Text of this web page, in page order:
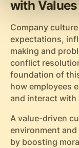
with Values
Company
expectations,
making and
conflict
foundation of
how employees
and interact with
A value-driven
environment and
by boosting